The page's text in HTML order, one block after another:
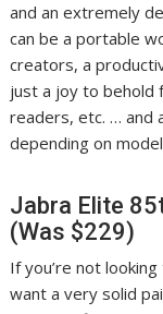
and an extremely
can be a portable
creators, a
just a joy to behold
readers, etc. … and
depending on
Jabra Elite
(Was $229)
If you’re not
want a very solid